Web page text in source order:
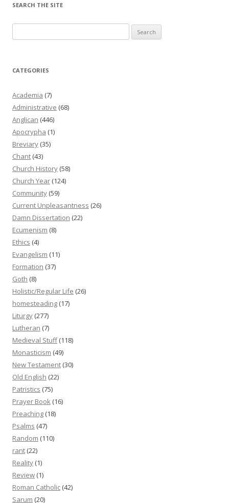
SEARCH THE SITE
for:
CATEGORIES
Academia (7)
Administrative (68)
Anglican (446)
Apocrypha (1)
Breviary (35)
Chant (43)
Church History (58)
Church Year (124)
Community (59)
Current Unpleasantness (26)
Damn Dissertation (22)
Ecumenism (8)
Ethics (4)
Evangelism (11)
Formation (37)
Goth (8)
Holistic/Regular Life (26)
homesteading (17)
Liturgy (277)
Lutheran (7)
Medieval Stuff(118)
Monasticism (49)
New Testament (30)
Old English (22)
Patristics (75)
Prayer Book (16)
Preaching (18)
Psalms (47)
Random (110)
rant (22)
Reality (1)
Review (1)
Roman Catholic (42)
Sarum (20)